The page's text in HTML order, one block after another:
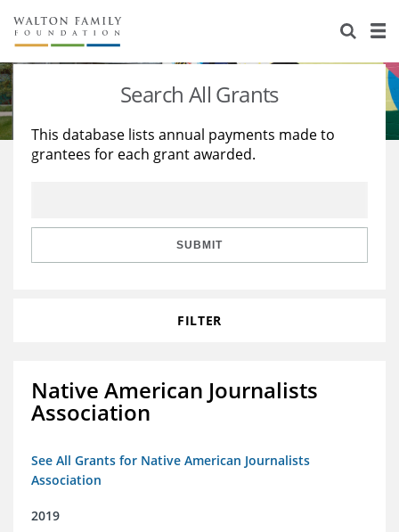
About Us
Staff
Reports & Financials
Stories
Education
Learning
Search All Grants
This database lists annual payments made to
grantees for each grant awarded.
SUBMIT
FILTER
Native American Journalists
Association
See All Grants for Native American Journalists
Association
2019